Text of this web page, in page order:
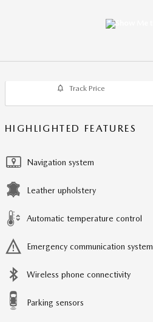
Track Price
HIGHLIGHTED FEATURES
Navigation system
Leather upholstery
Automatic temperature control
Emergency communication system
Wireless phone connectivity
Parking sensors